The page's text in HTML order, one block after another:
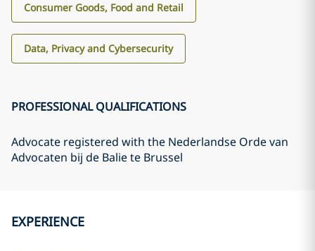
Consumer Goods, Food and Retail
Data, Privacy and Cybersecurity
PROFESSIONAL QUALIFICATIONS
Advocate registered with the Nederlandse Orde van
Advocaten bij de Balie te Brussel
EXPERIENCE